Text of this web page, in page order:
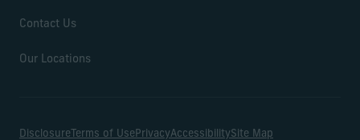
Contact Us
Our Locations
Disclosure Terms of UsePrivacyAccessibilitySite Map